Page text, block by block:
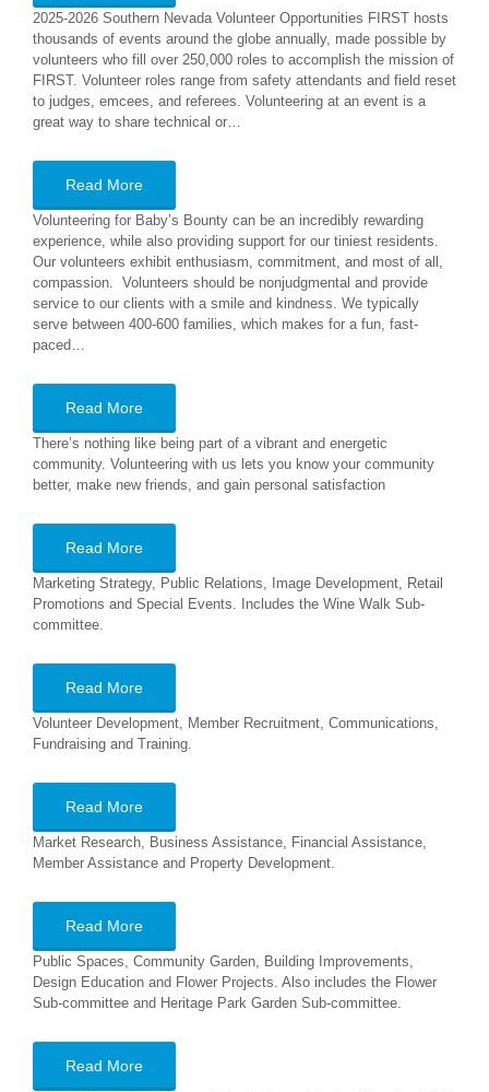
2025-2026 Southern Nevada Volunteer Opportunities FIRST hosts
thousands of events around the globe annually, made possible by
volunteers who fill over 250,000 roles to accomplish the mission of
FIRST. Volunteer roles range from safety attendants and field reset
to judges, emcees, and referees. Volunteering at an event is a
great way to share technical or…
Read More
Volunteering for Baby’s Bounty can be an incredibly rewarding
experience, while also providing support for our tiniest residents.
Our volunteers exhibit enthusiasm, commitment, and most of all,
compassion. Volunteers should be nonjudgmental and provide
service to our clients with a smile and kindness. We typically
serve between 400-600 families, which makes for a fun, fast-
paced…
Read More
There’s nothing like being part of a vibrant and energetic
community. Volunteering with us lets you know your community
better, make new friends, and gain personal satisfaction
Read More
Marketing Strategy, Public Relations, Image Development, Retail
Promotions and Special Events. Includes the Wine Walk Sub-
committee.
Read More
Volunteer Development, Member Recruitment, Communications,
Fundraising and Training.
Read More
Market Research, Business Assistance, Financial Assistance,
Member Assistance and Property Development.
Read More
Public Spaces, Community Garden, Building Improvements,
Design Education and Flower Projects. Also includes the Flower
Sub-committee and Heritage Park Garden Sub-committee.
Read More